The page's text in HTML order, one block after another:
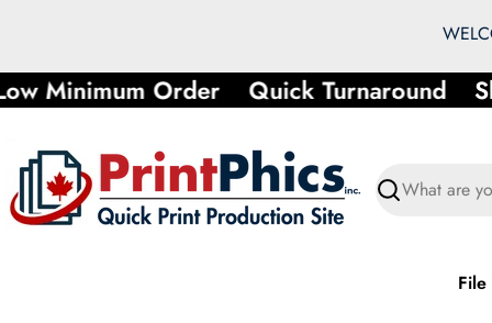
content
Minimum Order Quick Turnaround
Search
File